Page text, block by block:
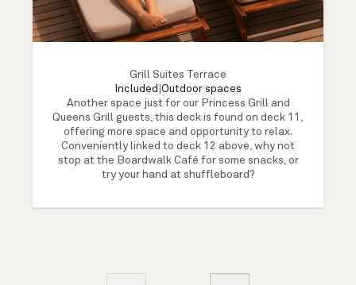
Grill Suites Terrace
Included Outdoor spaces
Another space just for our Princess Grill and
Queens Grill guests, this deck is found on deck 11,
offering more space and opportunity to relax.
Conveniently linked to deck 12 above, why not
stop at the Boardwalk Café for some snacks, or
try your hand at shuffleboard?